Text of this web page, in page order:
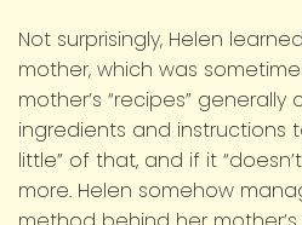
Not surprisingly, Helen
mother, which was
mother’s “recipes”
ingredients and instructions
little” of that, and if it
more. Helen somehow